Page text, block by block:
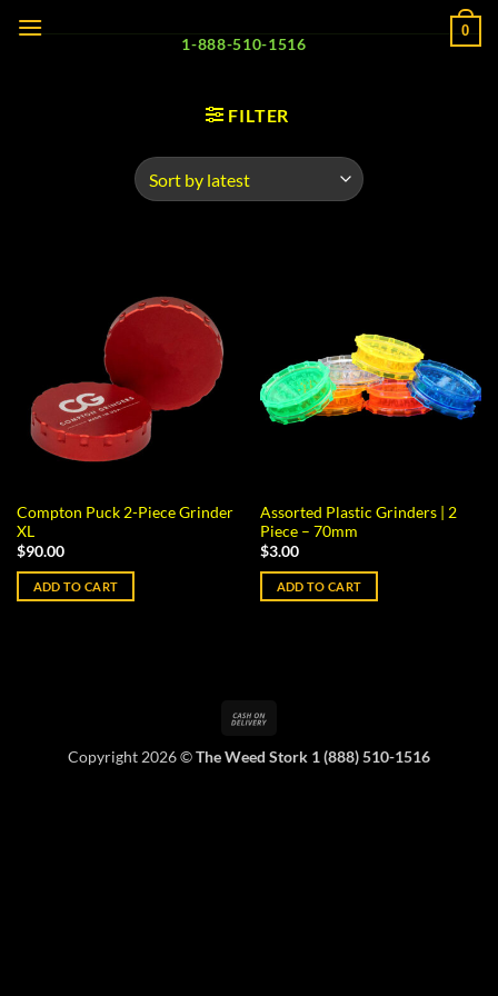
0
1-888-510-1516
FILTER
Compton Puck 2-Piece Grinder
XL
$90.00
ADD TO CART
Assorted Plastic Grinders | 2
Piece – 70mm
$3.00
ADD TO CART
Delivery
Copyright 2026 ©The Weed Stork 1 (888) 510-1516